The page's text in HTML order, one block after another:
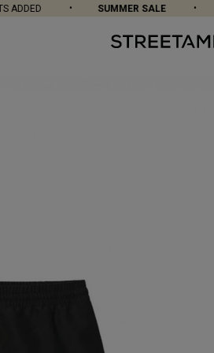
SUMMER SALE